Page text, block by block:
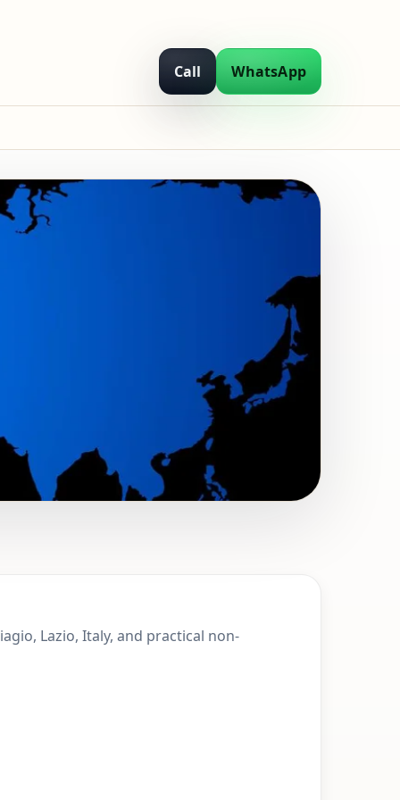
Call WhatsApp
Lazio, Italy, and practical non-